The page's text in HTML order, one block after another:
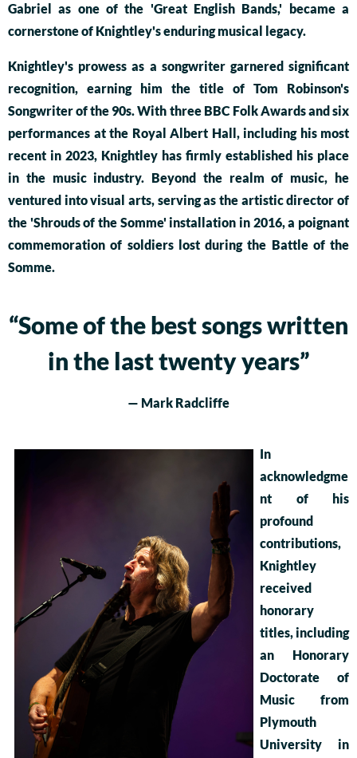
Gabriel as one of the 'Great English Bands,' became a
cornerstone of Knightley's enduring musical legacy.
Knightley's prowess as a songwriter garnered significant
recognition, earning him the title of Tom Robinson's
Songwriter of the 90s. With three BBC Folk Awards and six
performances at the Royal Albert Hall, including his most
recent in 2023, Knightley has firmly established his place
in the music industry. Beyond the realm of music, he
ventured into visual arts, serving as the artistic director of
the 'Shrouds of the Somme' installation in 2016, a poignant
commemoration of soldiers lost during the Battle of the
Somme.
“Some of the best songs written
in the last twenty years”
— Mark Radcliffe
In
acknowledgme
nt of his
profound
contributions,
Knightley
received
honorary
titles, including
an Honorary
Doctorate of
Music from
Plymouth
University in